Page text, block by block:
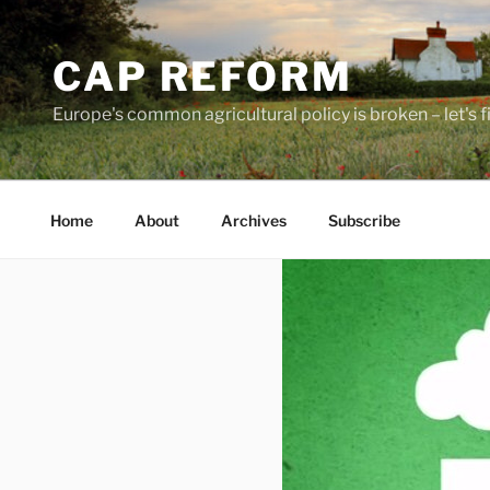
Skip
to
contentCAP REFORM
Europe's common agricultural policy is broken – let's
Home About Archives Subscribe